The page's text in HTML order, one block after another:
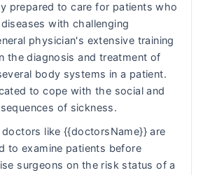
prepared to care for patients who
with challenging
physician's extensive training
the diagnosis and treatment of
body systems in a patient.
to cope with the social and
of sickness.
doctors like {{doctorsName}} are
to examine patients before
surgeons on the risk status of a